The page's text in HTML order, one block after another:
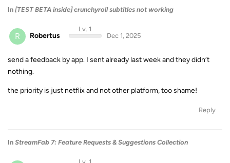
In [TEST BETA inside] crunchyroll subtitles not working
R Robertus
Lv. 1
Dec 1, 2025
send a feedback by app. I sent already last week and they didn’t
nothing.
the priority is just netflix and not other platform, too shame!
Reply
In StreamFab 7: Feature Requests & Suggestions Collection